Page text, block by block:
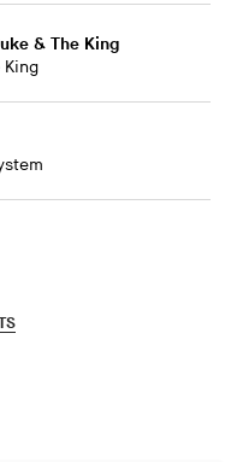
& The King
King